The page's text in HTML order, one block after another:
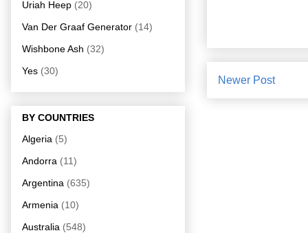
Newer Post
Uriah Heep (20)
Van Der Graaf Generator (14)
Wishbone Ash (32)
Yes (30)
BY COUNTRIES
Algeria (5)
Andorra (11)
Argentina (635)
Armenia (10)
Australia (548)